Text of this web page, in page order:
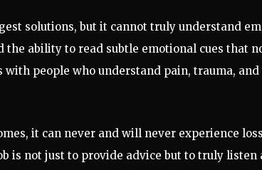
solutions, but it cannot truly understand
the ability to read subtle emotional cues that
people who understand pain, trauma,
it can never and will never experience
is not just to provide advice but to truly